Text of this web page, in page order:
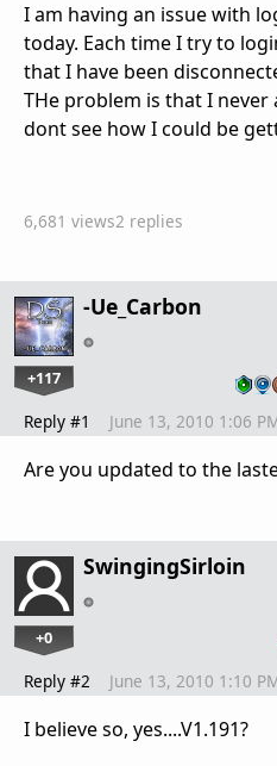
I am having an issue with
today. Each time I try to
that I have been
THe problem is that I
dont see how I could be
6,681 views2 replies
-Ue_Carbon
+117
Reply #1 June 13, 2010 1:06
Are you updated to the
SwingingSirloin
+0
Reply #2 June 13, 2010 1:10
I believe so, yes....V1.191?